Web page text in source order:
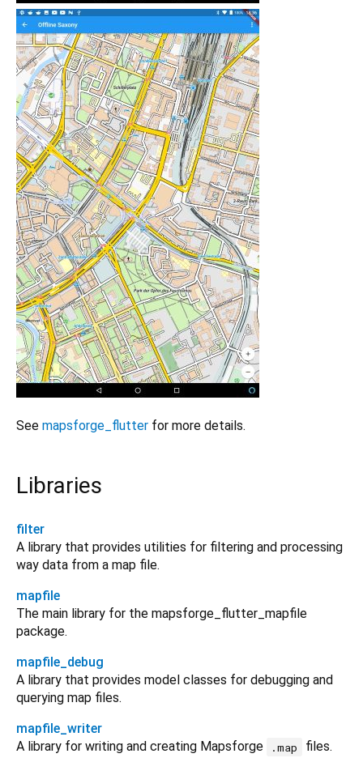
See mapsforge_flutter for more details.
Libraries
filter
A library that provides utilities for filtering and processing
way data from a map file.
mapfile
The main library for the mapsforge_flutter_mapfile
package.
mapfile_debug
A library that provides model classes for debugging and
querying map files.
mapfile_writer
A library for writing and creating Mapsforge
.map files.